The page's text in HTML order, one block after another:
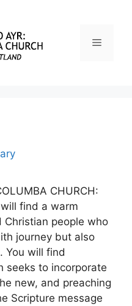
CHURCH:
find a warm
people who
journey but also
You will find
seeks to incorporate
new, and preaching
Scripture message